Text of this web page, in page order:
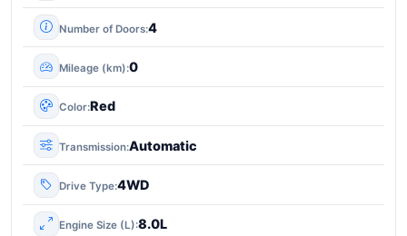
Number of Doors 4
Mileage (km) 0
Color Red
Transmission Automatic
Drive Type 4WD
Engine Size (L) 8.0L